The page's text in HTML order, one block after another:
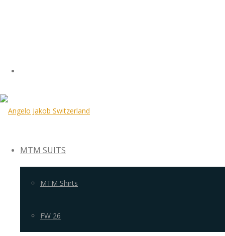
MTM SUITS
MTM Shirts
FW 26